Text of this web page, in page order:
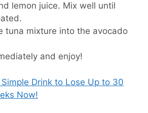
lemon juice. Mix well until
tuna mixture into the avocado
and enjoy!
Simple Drink to Lose Up to 30
Now!